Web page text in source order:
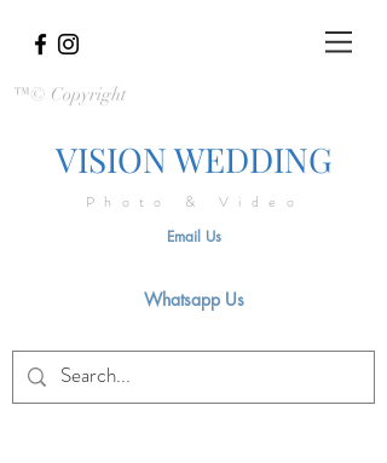
™© Copyright
VISION WEDDING
Photo & Video
Email Us
Whatsapp Us